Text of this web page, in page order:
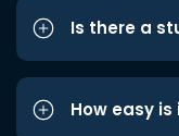
Is there a
How easy